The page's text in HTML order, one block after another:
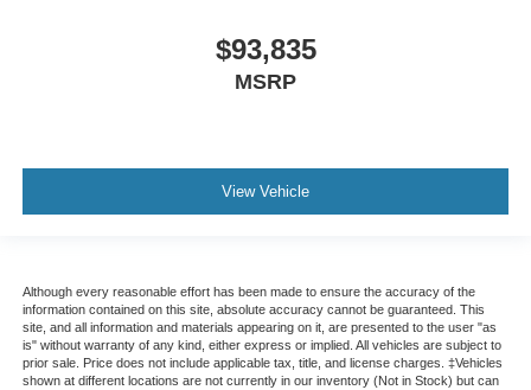
$93,835
MSRP
View Vehicle
Although every reasonable effort has been made to ensure the accuracy of the
information contained on this site, absolute accuracy cannot be guaranteed. This
site, and all information and materials appearing on it, are presented to the user "as
is" without warranty of any kind, either express or implied. All vehicles are subject to
prior sale. Price does not include applicable tax, title, and license charges. ‡Vehicles
shown at different locations are not currently in our inventory (Not in Stock) but can